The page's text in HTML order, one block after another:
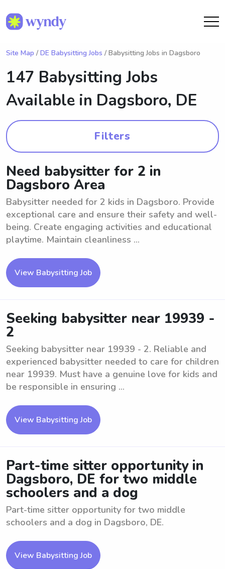
Site Map / DE Babysitting Jobs / Babysitting Jobs in Dagsboro
147 Babysitting Jobs
Available in Dagsboro, DE
Filters
Need babysitter for 2 in
Dagsboro Area
Babysitter needed for 2 kids in Dagsboro. Provide
exceptional care and ensure their safety and well-
being. Create engaging activities and educational
playtime. Maintain cleanliness ...
View Babysitting Job
Seeking babysitter near 19939 -
2
Seeking babysitter near 19939 - 2. Reliable and
experienced babysitter needed to care for children
near 19939. Must have a genuine love for kids and
be responsible in ensuring ...
View Babysitting Job
Part-time sitter opportunity in
Dagsboro, DE for two middle
schoolers and a dog
Part-time sitter opportunity for two middle
schoolers and a dog in Dagsboro, DE.
View Babysitting Job